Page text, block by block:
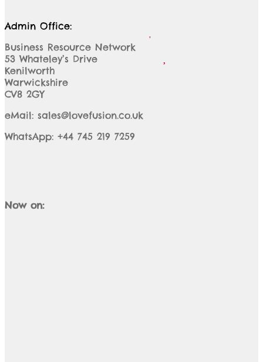
Admin Office:
Business Resource Network
53 Whateley’s Drive
Kenilworth
Warwickshire
CV8 2GY
eMail: sales@lovefusion.co.uk
WhatsApp: +44 745 219 7259
Now on: